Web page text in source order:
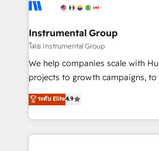
agency for a growth problem. Hire a partner built to
Elite Partners with 10+ years of
Premier Partner 2023 🌟5
Won HubSpot Theme Challenge
HubSpot Rising Star Why us? Harnessing the full
potential of the powerful HubSpot CRM.
HubSpot experience ✔️Flexible
Hourly-fee (assigned one
Instrumental Group
โดย Instrumental Group
We help companies scale with
projects to growth campaigns, to
Hire an agency that's
HubSpot and willing to work
team to simplify the complex
experience for your team and
ระดับ Elite4.9